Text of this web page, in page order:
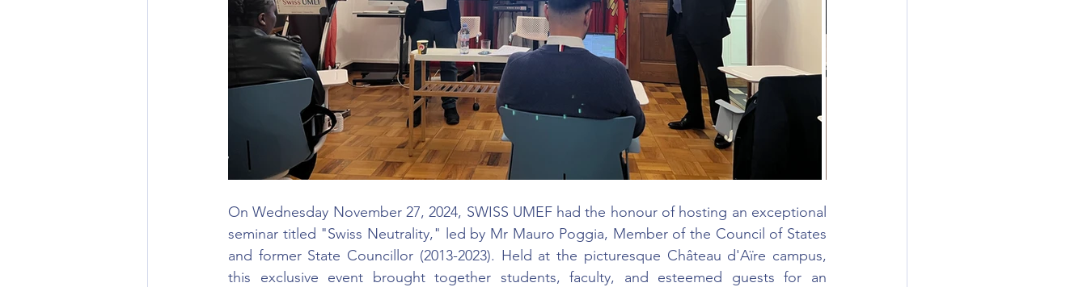
On Wednesday November 27, 2024, SWISS UMEF had the honour of hosting an exceptional
seminar titled "Swiss Neutrality," led by Mr Mauro Poggia, Member of the Council of States
and former State Councillor (2013-2023). Held at the picturesque Château d'Aïre campus,
this exclusive event brought together students, faculty, and esteemed guests for an